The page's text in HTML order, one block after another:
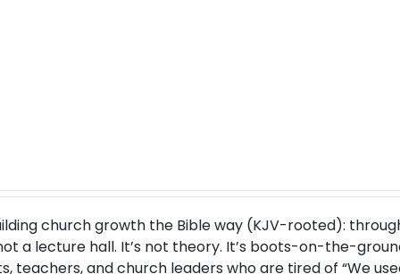
church growth the Bible way (KJV-rooted):
a lecture hall. It’s not theory. It’s boots-on-the-
and church leaders who are tired of “We